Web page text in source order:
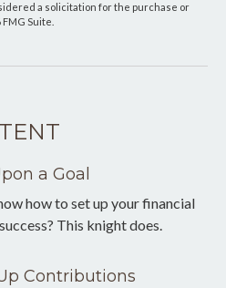
a solicitation for the purchase or
FMG Suite.
a Goal
how to set up your financial
This knight does.
Contributions